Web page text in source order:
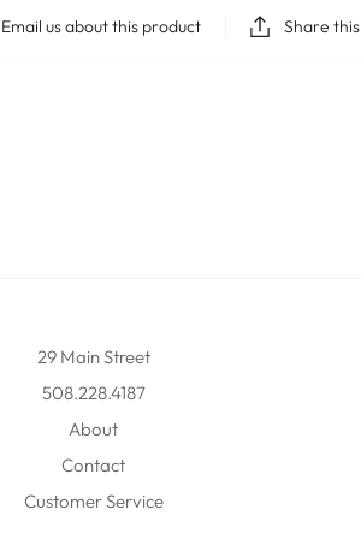
Email us about this product Share this
29 Main Street
508.228.4187
About
Contact
Customer Service